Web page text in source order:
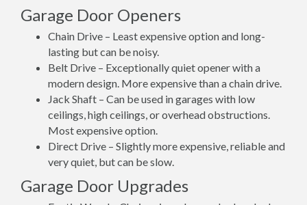
Garage Door Openers
Chain Drive – Least expensive option and long-
lasting but can be noisy.
Belt Drive – Exceptionally quiet opener with a
modern design. More expensive than a chain drive.
Jack Shaft – Can be used in garages with low
ceilings, high ceilings, or overhead obstructions.
Most expensive option.
Direct Drive – Slightly more expensive, reliable and
very quiet, but can be slow.
Garage Door Upgrades